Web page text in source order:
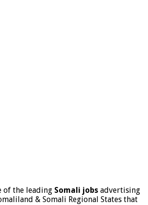
of the leading Somali jobs advertising
& Somali Regional States that